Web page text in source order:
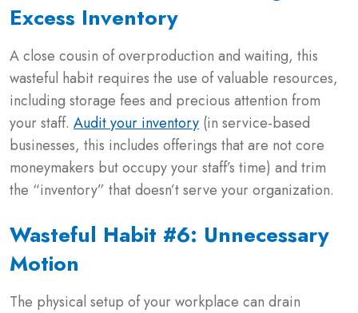
Excess Inventory
A close cousin of overproduction and waiting, this
wasteful habit requires the use of valuable resources,
including storage fees and precious attention from
your staff. Audit your inventory (in service-based
businesses, this includes offerings that are not core
moneymakers but occupy your staff’s time) and trim
the “inventory” that doesn’t serve your organization.
Wasteful Habit #6: Unnecessary
Motion
The physical setup of your workplace can drain